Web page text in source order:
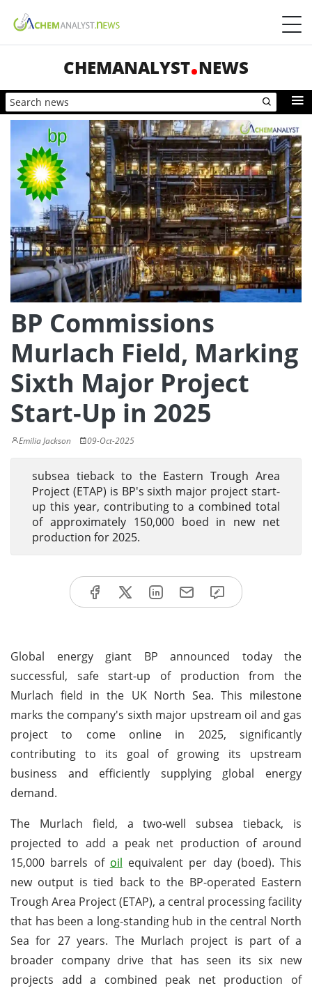
CHEMANALYST NEWS
BP Commissions
Murlach Field, Marking
Sixth Major Project
Start-Up in 2025
Emilia Jackson 09-Oct-2025
subsea tieback to the Eastern Trough Area
Project (ETAP) is BP's sixth major project start-
up this year, contributing to a combined total
of approximately 150,000 boed in new net
production for 2025.
Global energy giant BP announced today the
successful, safe start-up of production from the
Murlach field in the UK North Sea. This milestone
marks the company's sixth major upstream oil and gas
project to come online in 2025, significantly
contributing to its goal of growing its upstream
business and efficiently supplying global energy
demand.
The Murlach field, a two-well subsea tieback, is
projected to add a peak net production of around
15,000 barrels of oil equivalent per day (boed). This
new output is tied back to the BP-operated Eastern
Trough Area Project (ETAP), a central processing facility
that has been a long-standing hub in the central North
Sea for 27 years. The Murlach project is part of a
broader company drive that has seen its six new
projects add a combined peak net production of